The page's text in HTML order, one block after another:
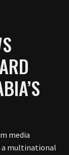
media
a multinational